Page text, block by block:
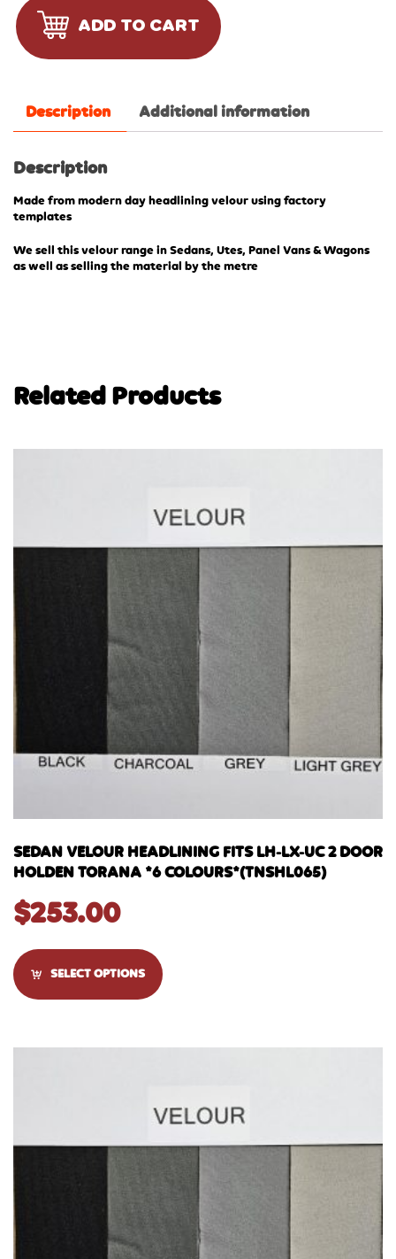
ADD TO CART
Description Additional information
Description
Made from modern day headlining velour using factory
templates
We sell this velour range in Sedans, Utes, Panel Vans & Wagons
as well as selling the material by the metre
Related Products
SEDAN VELOUR HEADLINING FITS LH-LX-UC 2 DOOR
HOLDEN TORANA *6 COLOURS*(TNSHL065)
$253.00
SELECT OPTIONS